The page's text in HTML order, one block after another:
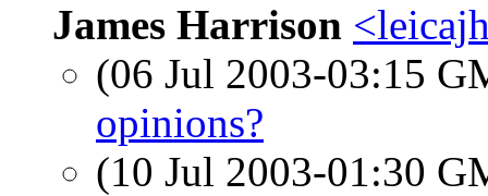
James Harrison
(06 Jul 2003-03:15
opinions?
(10 Jul 2003-01:30